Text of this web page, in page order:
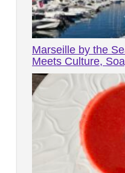
Marseille by the
Meets Culture,